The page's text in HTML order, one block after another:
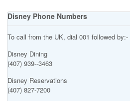
Disney Phone Numbers
To call from the UK, dial 001 followed by:-
Disney Dining
(407) 939--3463
Disney Reservations
(407) 827-7200